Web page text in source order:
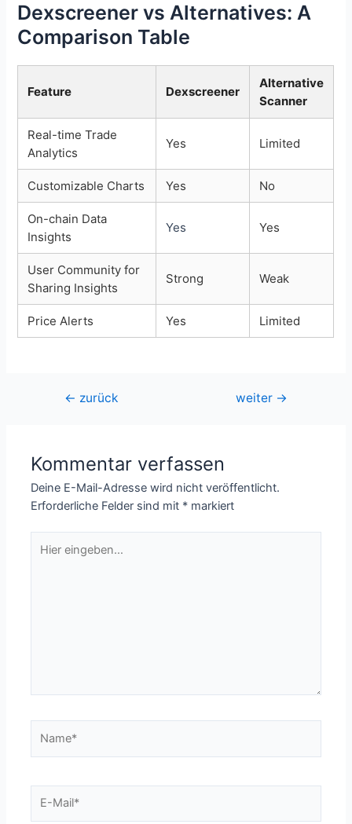
Dexscreener vs Alternatives: A
Comparison Table
Feature Dexscreener
Alternative
Scanner
Real-time Trade
Analytics
Yes Limited
Customizable Charts Yes No
On-chain Data
Insights
Yes Yes
User Community for
Sharing Insights
Strong Weak
Price Alerts Yes Limited
Beitragsnavigation
← zurück weiter →
Kommentar verfassen
Deine E-Mail-Adresse wird nicht veröffentlicht.
Erforderliche Felder sind mit * markiert
eingeben…
Mail*